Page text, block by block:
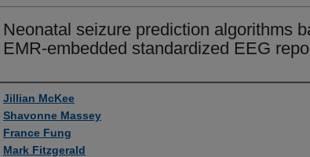
Neonatal seizure prediction algorithms
EMR-embedded standardized EEG
Authors
Jillian McKee
Shavonne Massey
France Fung
Mark Fitzgerald